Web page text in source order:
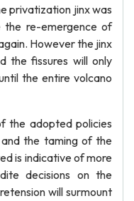
privatization jinx was
the re-emergence of
However the jinx
the fissures will only
the entire volcano
the adopted policies
the taming of the
is indicative of more
decisions on the
will surmount